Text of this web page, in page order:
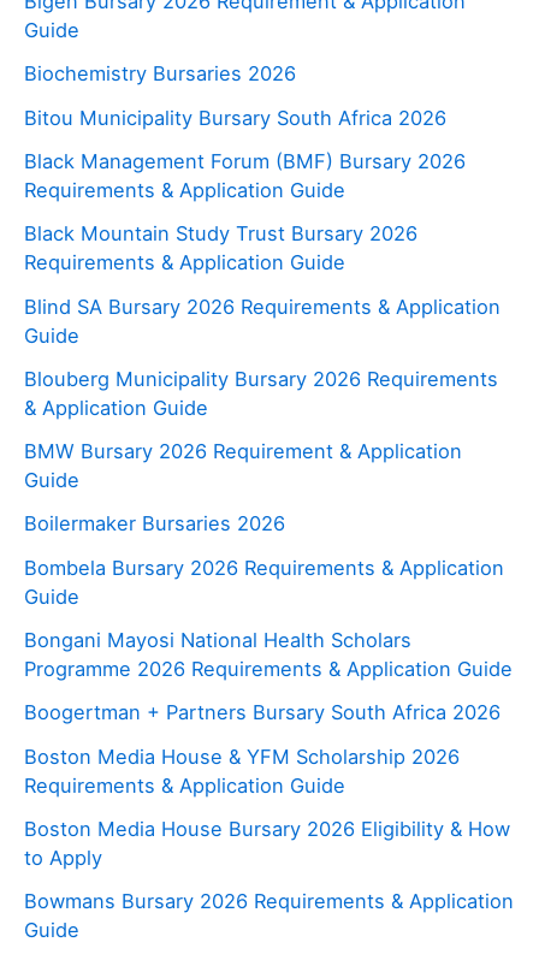
Guide
Biochemistry Bursaries 2026
Bitou Municipality Bursary South Africa 2026
Black Management Forum (BMF) Bursary 2026
Requirements & Application Guide
Black Mountain Study Trust Bursary 2026
Requirements & Application Guide
Blind SA Bursary 2026 Requirements & Application
Guide
Blouberg Municipality Bursary 2026 Requirements
& Application Guide
BMW Bursary 2026 Requirement & Application
Guide
Boilermaker Bursaries 2026
Bombela Bursary 2026 Requirements & Application
Guide
Bongani Mayosi National Health Scholars
Programme 2026 Requirements & Application Guide
Boogertman + Partners Bursary South Africa 2026
Boston Media House & YFM Scholarship 2026
Requirements & Application Guide
Boston Media House Bursary 2026 Eligibility & How
to Apply
Bowmans Bursary 2026 Requirements & Application
Guide